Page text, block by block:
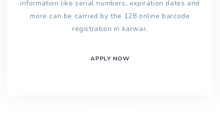
information like serial numbers, expiration dates and
more can be carried by the 128 online barcode
registration in karwar.
APPLY NOW